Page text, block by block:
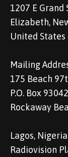
1207 E
Elizabeth,
United
Mailing
175 Beach
P.O. Box
Rockaway
Lagos, Nigeria
Radiovision